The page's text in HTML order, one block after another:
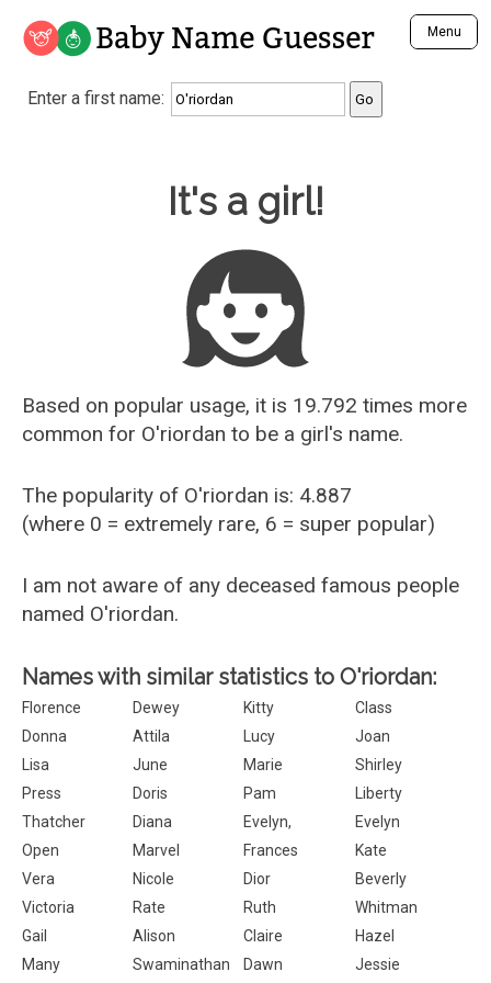
Baby Name Guesser Menu
Analyze a First Name
Unique Baby Name Finder
Most Gender Neutral Names
Most Popular Male Names
Most Popular Female Names
Who is Your Alter Ego?
Recently Added Male Names
Recently Added Female Names
Enter a first name:
It's a girl!
Based on popular usage, it is 19.792 times more
common for O'riordan to be a girl's name.
The popularity of O'riordan is: 4.887
(where 0 = extremely rare, 6 = super popular)
I am not aware of any deceased famous people
named O'riordan.
Names with similar statistics to O'riordan:
Florence Dewey Kitty
Class
Donna
Attila Lucy
Joan
Lisa
June Marie
Shirley
Press
Doris Pam
Liberty
Thatcher
Diana Evelyn,
Evelyn
Open
Marvel Frances
Kate
Vera
Nicole Dior
Beverly
Victoria
Rate Ruth
Whitman
Gail
Alison Claire
Hazel
Many
Swaminathan Dawn Jessie